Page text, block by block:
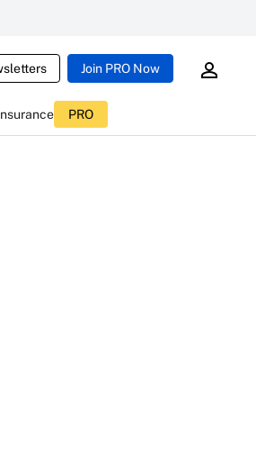
Join PRO Now
PRO